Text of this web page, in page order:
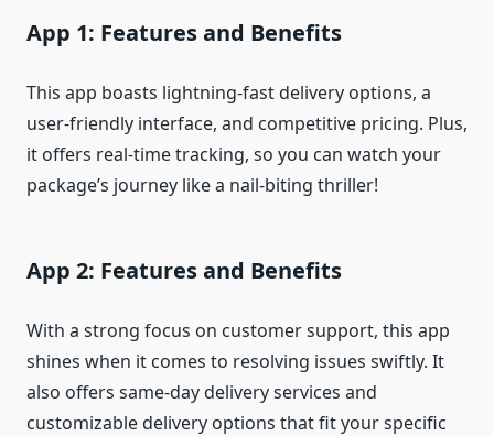
App 1: Features and Benefits
This app boasts lightning-fast delivery options, a
user-friendly interface, and competitive pricing. Plus,
it offers real-time tracking, so you can watch your
package’s journey like a nail-biting thriller!
App 2: Features and Benefits
With a strong focus on customer support, this app
shines when it comes to resolving issues swiftly. It
also offers same-day delivery services and
customizable delivery options that fit your specific